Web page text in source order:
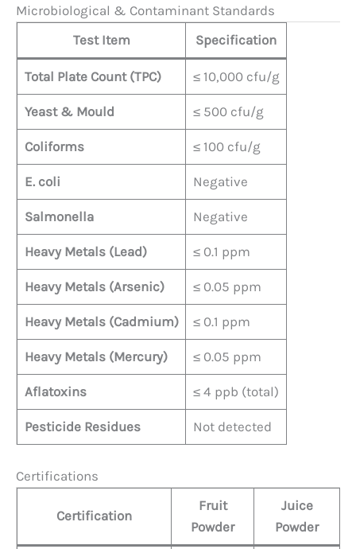
Microbiological & Contaminant Standards
Test Item
Specification
Total Plate Count (TPC) ≤ 10,000 cfu/g
Yeast & Mould ≤ 500 cfu/g
Coliforms ≤ 100 cfu/g
E. coli Negative
Salmonella Negative
Heavy Metals (Lead) ≤ 0.1 ppm
Heavy Metals (Arsenic) ≤ 0.05 ppm
Heavy Metals (Cadmium) ≤ 0.1 ppm
Heavy Metals (Mercury) ≤ 0.05 ppm
Aflatoxins ≤ 4 ppb (total)
Pesticide Residues Not detected
Certifications
Certification
Fruit
Powder
Juice
Powder